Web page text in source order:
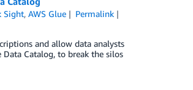
Sight,AWS Glue
Permalink
and allow data analysts
Catalog, to break the silos